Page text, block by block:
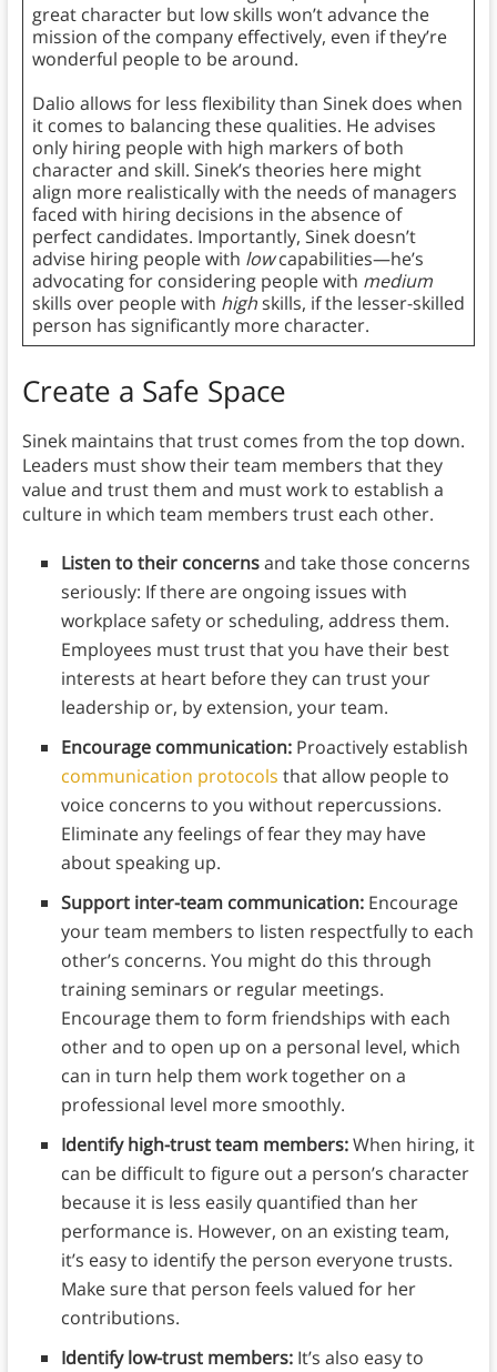
great character but low skills won’t advance the
mission of the company effectively, even if they’re
wonderful people to be around.
Dalio allows for less flexibility than Sinek does when
it comes to balancing these qualities. He advises
only hiring people with high markers of both
character and skill. Sinek’s theories here might
align more realistically with the needs of managers
faced with hiring decisions in the absence of
perfect candidates. Importantly, Sinek doesn’t
advise hiring people with lowcapabilities—he’s
advocating for considering people with medium
skills over people with highskills, if the lesser-skilled
person has significantly more character.
Create a Safe Space
Sinek maintains that trust comes from the top down.
Leaders must show their team members that they
value and trust them and must work to establish a
culture in which team members trust each other.
Listen to their concernsand take those concerns
seriously: If there are ongoing issues with
workplace safety or scheduling, address them.
Employees must trust that you have their best
interests at heart before they can trust your
leadership or, by extension, your team.
Encourage communication: Proactively establish
communication protocols that allow people to
voice concerns to you without repercussions.
Eliminate any feelings of fear they may have
about speaking up.
Support inter-team communication:Encourage
your team members to listen respectfully to each
other’s concerns. You might do this through
training seminars or regular meetings.
Encourage them to form friendships with each
other and to open up on a personal level, which
can in turn help them work together on a
professional level more smoothly.
Identify high-trust team members:When hiring, it
can be difficult to figure out a person’s character
because it is less easily quantified than her
performance is. However, on an existing team,
it’s easy to identify the person everyone trusts.
Make sure that person feels valued for her
contributions.
Identify low-trust members: It’s also easy to